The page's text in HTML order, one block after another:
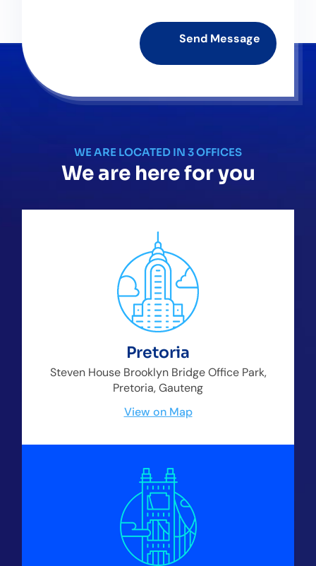
WE ARE LOCATED IN 3 OFFICES
We are here for you
Pretoria
Steven House Brooklyn Bridge Office Park,
Pretoria, Gauteng
View on Map